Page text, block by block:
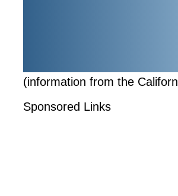
(information from the
Sponsored Links